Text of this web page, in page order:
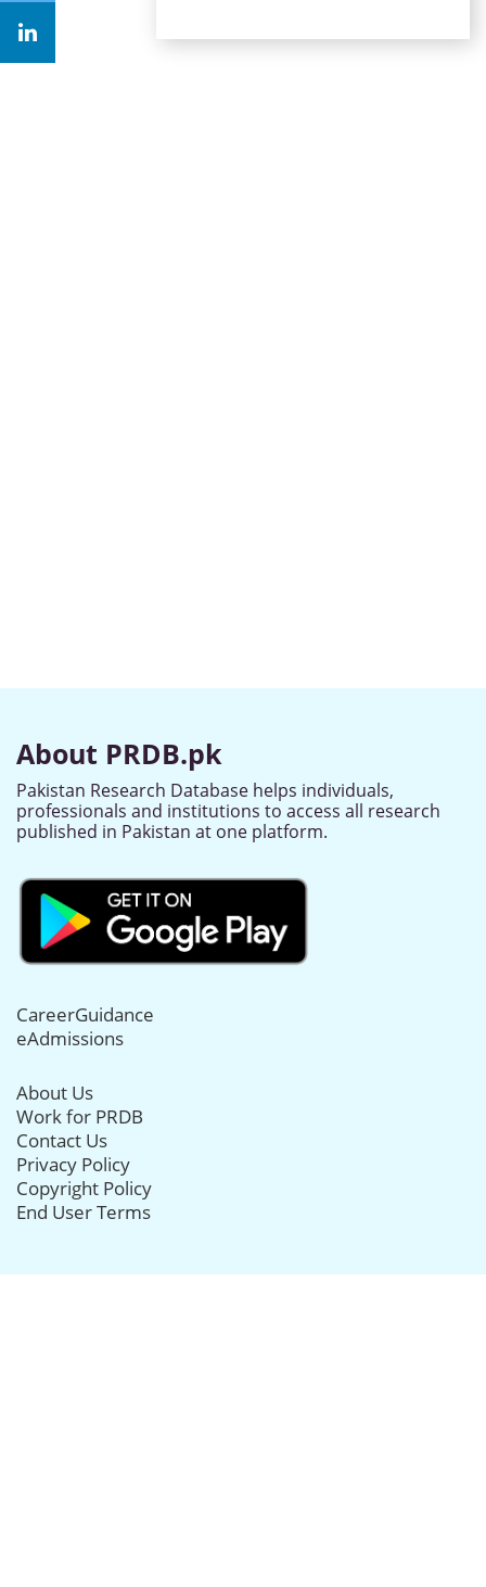
About PRDB.pk
Pakistan Research Database helps individuals,
professionals and institutions to access all research
published in Pakistan at one platform.
CareerGuidance
eAdmissions
About Us
Work for PRDB
Contact Us
Privacy Policy
Copyright Policy
End User Terms